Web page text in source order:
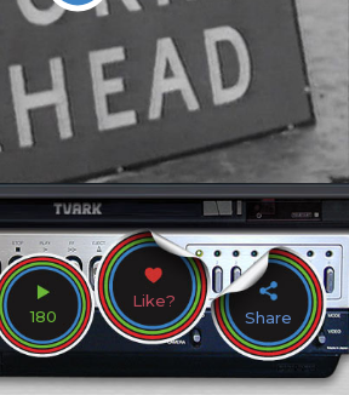
180
Like?
Share